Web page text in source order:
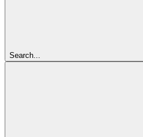
Search...